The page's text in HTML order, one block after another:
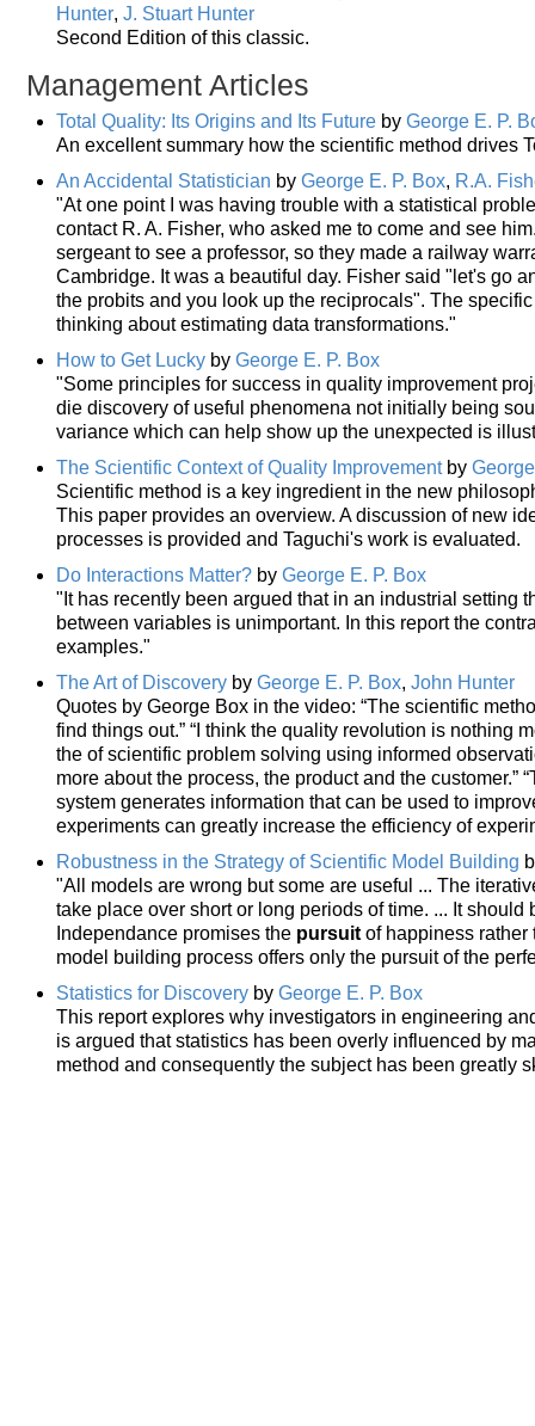
Hunter, J. Stuart Hunter
Second Edition of this classic.
Management Articles
Total Quality: Its Origins and Its Future by George E. P.
An excellent summary how the scientific method drives
An Accidental Statistician by George E. P. Box, R.A.
"At one point I was having trouble with a statistical
contact R. A. Fisher, who asked me to come and see
sergeant to see a professor, so they made a railway
Cambridge. It was a beautiful day. Fisher said "let's go
the probits and you look up the reciprocals". The
thinking about estimating data transformations."
How to Get Lucky by George E. P. Box
"Some principles for success in quality improvement
die discovery of useful phenomena not initially being
variance which can help show up the unexpected is
The Scientific Context of Quality Improvementby
Scientific method is a key ingredient in the new
This paper provides an overview. A discussion of new
processes is provided and Taguchi's work is evaluated.
Do Interactions Matter? by George E. P. Box
"It has recently been argued that in an industrial setting
between variables is unimportant. In this report the
examples."
The Art of Discovery by George E. P. Box, John Hunter
Quotes by George Box in the video: “The scientific
find things out.” “I think the quality revolution is nothing
the of scientific problem solving using informed
more about the process, the product and the customer.”
system generates information that can be used to
experiments can greatly increase the efficiency of
Robustness in the Strategy of Scientific Model Building
"All models are wrong but some are useful ... The
take place over short or long periods of time. ... It
Independance promises the pursuit of happiness rather
model building process offers only the pursuit of the
Statistics for Discovery by George E. P. Box
This report explores why investigators in engineering
is argued that statistics has been overly influenced by
method and consequently the subject has been greatly